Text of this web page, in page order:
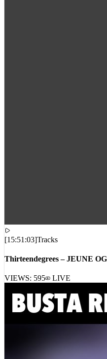
[15:51:03]Tracks
Thirteendegrees – JEUNE OG
VIEWS: 595 LIVE